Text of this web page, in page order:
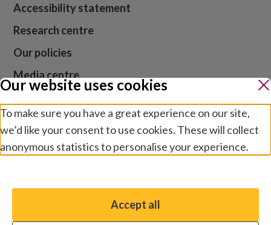
Accessibility statement
Research centre
Our policies
Media centre
Jobs
Terms and conditions
Our website uses cookies
To make sure you have a great experience on our site,
we’d like your consent to use cookies. These will collect
anonymous statistics to personalise your experience.
You have the option to enable non-essential cookies,
which will help us enhance your experience and improve
Accept all